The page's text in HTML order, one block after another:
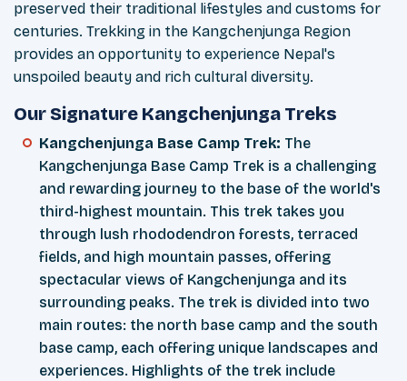
preserved their traditional lifestyles and customs for
centuries. Trekking in the Kangchenjunga Region
provides an opportunity to experience Nepal's
unspoiled beauty and rich cultural diversity.
Our Signature Kangchenjunga Treks
Kangchenjunga Base Camp Trek: The
Kangchenjunga Base Camp Trek is a challenging
and rewarding journey to the base of the world's
third-highest mountain. This trek takes you
through lush rhododendron forests, terraced
fields, and high mountain passes, offering
spectacular views of Kangchenjunga and its
surrounding peaks. The trek is divided into two
main routes: the north base camp and the south
base camp, each offering unique landscapes and
experiences. Highlights of the trek include